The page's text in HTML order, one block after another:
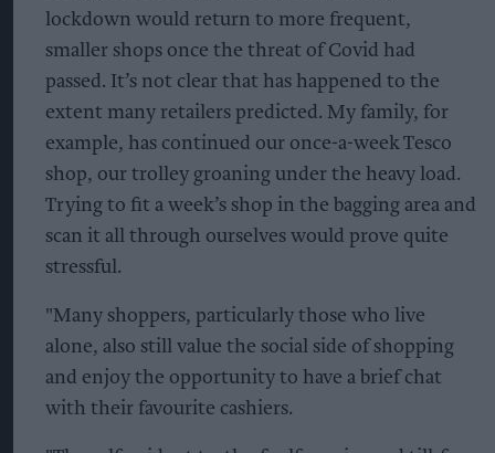
lockdown would return to more frequent,
smaller shops once the threat of Covid had
passed. It’s not clear that has happened to the
extent many retailers predicted. My family, for
example, has continued our once-a-week Tesco
shop, our trolley groaning under the heavy load.
Trying to fit a week’s shop in the bagging area and
scan it all through ourselves would prove quite
stressful.
"Many shoppers, particularly those who live
alone, also still value the social side of shopping
and enjoy the opportunity to have a brief chat
with their favourite cashiers.